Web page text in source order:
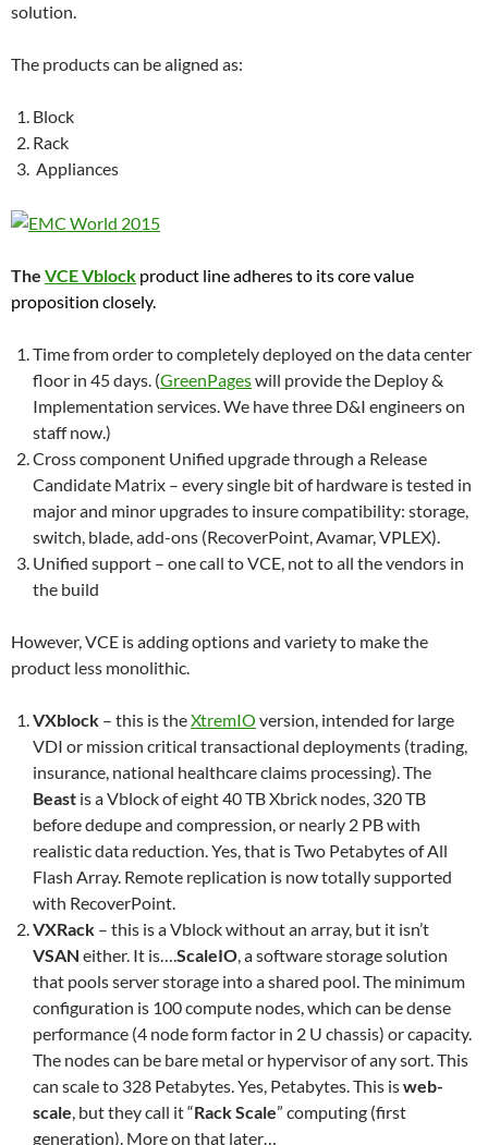
solution.
The products can be aligned as:
Block
Rack
Appliances
The VCE Vblock product line adheres to its core value
proposition closely.
Time from order to completely deployed on the data center
floor in 45 days. (GreenPageswill provide the Deploy &
Implementation services. We have three D&I engineers on
staff now.)
Cross component Unified upgrade through a Release
Candidate Matrix – every single bit of hardware is tested in
major and minor upgrades to insure compatibility: storage,
switch, blade, add-ons (RecoverPoint, Avamar, VPLEX).
Unified support – one call to VCE, not to all the vendors in
the build
However, VCE is adding options and variety to make the
product less monolithic.
VXblock – this is theXtremIO version, intended for large
VDI or mission critical transactional deployments (trading,
insurance, national healthcare claims processing). The
Beast is a Vblock of eight 40 TB Xbrick nodes, 320 TB
before dedupe and compression, or nearly 2 PB with
realistic data reduction. Yes, that is Two Petabytes of All
Flash Array. Remote replication is now totally supported
with RecoverPoint.
VXRack – this is a Vblock without an array, but it isn’t
VSAN either. It is….ScaleIO, a software storage solution
that pools server storage into a shared pool. The minimum
configuration is 100 compute nodes, which can be dense
performance (4 node form factor in 2 U chassis) or capacity.
The nodes can be bare metal or hypervisor of any sort. This
can scale to 328 Petabytes. Yes, Petabytes. This isweb-
scale, but they call it “Rack Scale” computing (first
generation). More on that later…